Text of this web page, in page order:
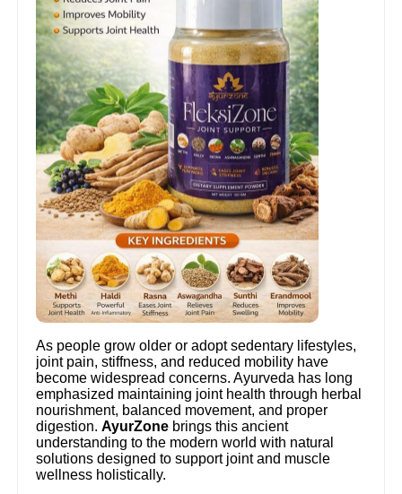
As people grow older or adopt sedentary lifestyles,
joint pain, stiffness, and reduced mobility have
become widespread concerns. Ayurveda has long
emphasized maintaining joint health through herbal
nourishment, balanced movement, and proper
digestion.AyurZone brings this ancient
understanding to the modern world with natural
solutions designed to support joint and muscle
wellness holistically.